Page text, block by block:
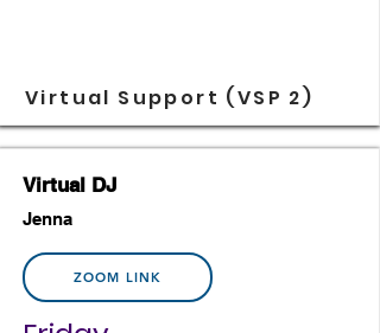
Virtual Support (VSP 2)
Virtual DJ
Jenna
ZOOM LINK